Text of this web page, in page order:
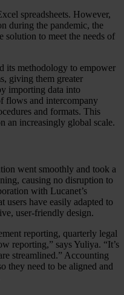
spreadsheets. However,
during the pandemic, the
solution to meet the needs of
its methodology to empower
giving them greater
importing data into
flows and intercompany
and formats. This
an increasingly global scale.
went smoothly and took a
causing no disruption to
with Lucanet’s
users have easily adapted to
user-friendly design.
reporting, quarterly legal
reporting,” says Yuliya. “It’s
streamlined.” Accounting
they need to be aligned and